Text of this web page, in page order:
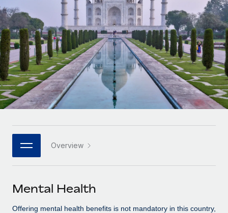
Outsource complex employment tasks
INFRASTRUCTURE
Remote Embedded
Seamlessly integrate HR into workflows
Platform
Built-in core HR functions for your team
Connect New
Connect any AI tool to Remote using our MCP
SERVICES
GROWTH STAGE
Startups
Agile global HR & payroll solutions for growing
companies
Mid-market
Expand teams with tailored HR solutions
Enterprise
Global HR for large businesses
PARTNER WITH US
Become a partner
Explore partnership opportunities with us
LEARN WITH REMOTE
Research & Guides
Case studies
HR Glossary
Job Description Library
Français
Deutsch
Español
Italiano
日本語
한국어
中文（简体）
Overview
Mental Health
Offering mental health benefits is not mandatory in this country,